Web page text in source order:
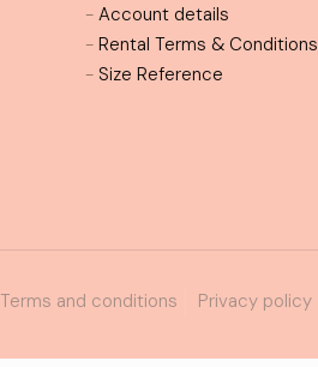
- Account details
- Rental Terms & Conditions
- Size Reference
Terms and conditions Privacy policy